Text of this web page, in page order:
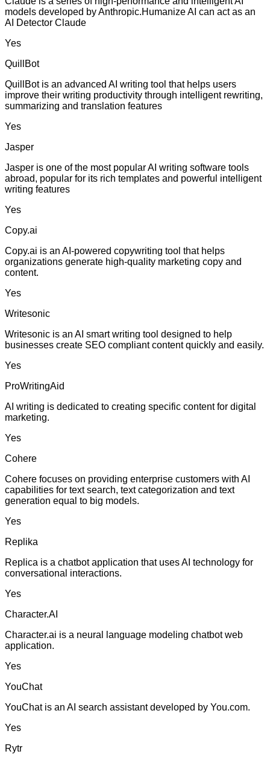
models developed by Anthropic.Humanize AI can act as an
AI Detector Claude
Yes
QuillBot
QuillBot is an advanced AI writing tool that helps users
improve their writing productivity through intelligent rewriting,
summarizing and translation features
Yes
Jasper
Jasper is one of the most popular AI writing software tools
abroad, popular for its rich templates and powerful intelligent
writing features
Yes
Copy.ai
Copy.ai is an AI-powered copywriting tool that helps
organizations generate high-quality marketing copy and
content.
Yes
Writesonic
Writesonic is an AI smart writing tool designed to help
businesses create SEO compliant content quickly and easily.
Yes
ProWritingAid
AI writing is dedicated to creating specific content for digital
marketing.
Yes
Cohere
Cohere focuses on providing enterprise customers with AI
capabilities for text search, text categorization and text
generation equal to big models.
Yes
Replika
Replica is a chatbot application that uses AI technology for
conversational interactions.
Yes
Character.AI
Character.ai is a neural language modeling chatbot web
application.
Yes
YouChat
YouChat is an AI search assistant developed by You.com.
Yes
Rytr